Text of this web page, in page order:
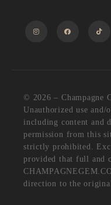
© 2026 – Champagne
Unauthorized use
including content and
permission from this
strictly prohibited.
provided that full and
direction to the